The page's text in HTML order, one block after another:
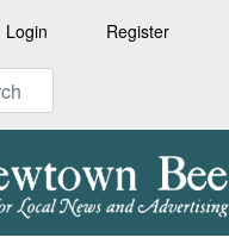
Login Register